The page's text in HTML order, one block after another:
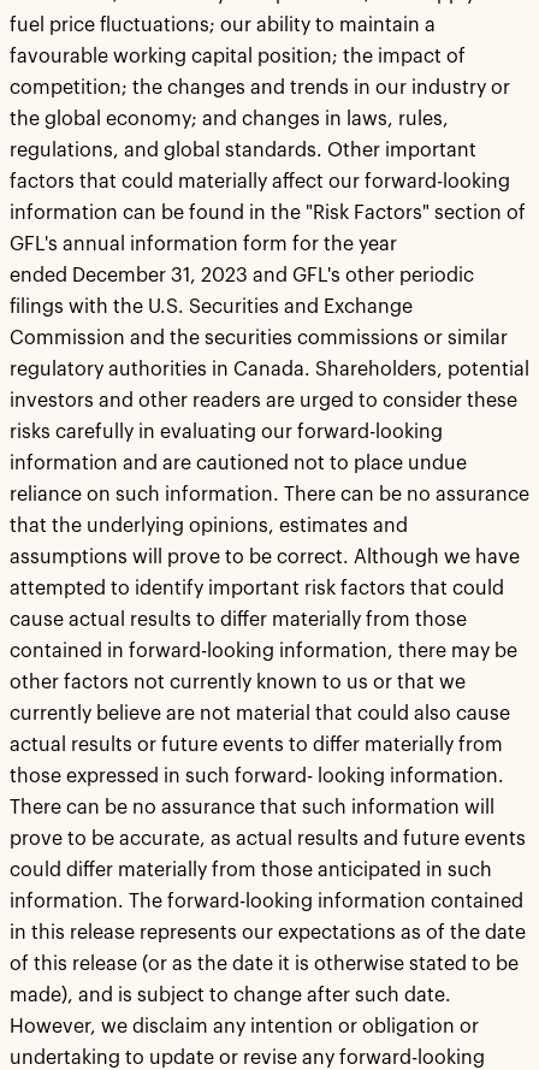
fuel price fluctuations; our ability to maintain a
favourable working capital position; the impact of
competition; the changes and trends in our industry or
the global economy; and changes in laws, rules,
regulations, and global standards. Other important
factors that could materially affect our forward-looking
information can be found in the "Risk Factors" section of
GFL's annual information form for the year
ended December 31, 2023 and GFL's other periodic
filings with the U.S. Securities and Exchange
Commission and the securities commissions or similar
regulatory authorities in Canada. Shareholders, potential
investors and other readers are urged to consider these
risks carefully in evaluating our forward-looking
information and are cautioned not to place undue
reliance on such information. There can be no assurance
that the underlying opinions, estimates and
assumptions will prove to be correct. Although we have
attempted to identify important risk factors that could
cause actual results to differ materially from those
contained in forward-looking information, there may be
other factors not currently known to us or that we
currently believe are not material that could also cause
actual results or future events to differ materially from
those expressed in such forward- looking information.
There can be no assurance that such information will
prove to be accurate, as actual results and future events
could differ materially from those anticipated in such
information. The forward-looking information contained
in this release represents our expectations as of the date
of this release (or as the date it is otherwise stated to be
made), and is subject to change after such date.
However, we disclaim any intention or obligation or
undertaking to update or revise any forward-looking